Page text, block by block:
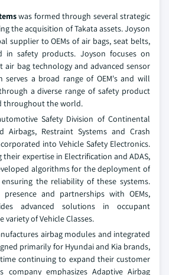
was formed through several strategic
the acquisition of Takata assets. Joyson
supplier to OEMs of air bags, seat belts,
in safety products. Joyson focuses on
air bag technology and advanced sensor
serves a broad range of OEM's and will
a diverse range of safety product
throughout the world.
Safety Division of Continental
Airbags, Restraint Systems and Crash
into Vehicle Safety Electronics.
expertise in Electrification and ADAS,
algorithms for the deployment of
the reliability of these systems.
and partnerships with OEMs,
advanced solutions in occupant
of Vehicle Classes.
airbag modules and integrated
primarily for Hyundai and Kia brands,
continuing to expand their customer
company emphasizes Adaptive Airbag